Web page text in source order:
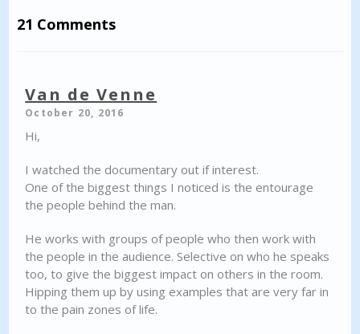
21 Comments
Van de Venne
October 20, 2016
Hi,
I watched the documentary out if interest.
One of the biggest things I noticed is the entourage
the people behind the man.
He works with groups of people who then work with
the people in the audience. Selective on who he speaks
too, to give the biggest impact on others in the room.
Hipping them up by using examples that are very far in
to the pain zones of life.